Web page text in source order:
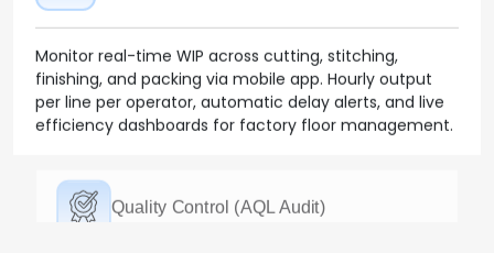
Monitor real-time WIP across cutting, stitching,
finishing, and packing via mobile app. Hourly output
per line per operator, automatic delay alerts, and live
efficiency dashboards for factory floor management.
Quality Control (AQL Audit)